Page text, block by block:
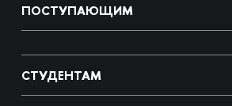
ПОСТУПАЮЩИМ
СТУДЕНТАМ